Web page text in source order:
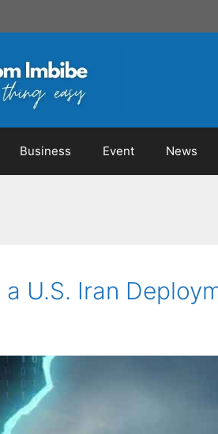
Business Event News
U.S. Iran